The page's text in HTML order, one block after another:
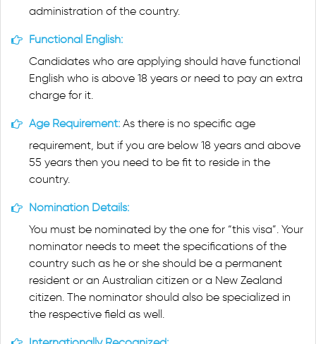
administration of the country.
Functional English:
Candidates who are applying should have functional
English who is above 18 years or need to pay an extra
charge for it.
Age Requirement: As there is no specific age
requirement, but if you are below 18 years and above
55 years then you need to be fit to reside in the
country.
Nomination Details:
You must be nominated by the one for “this visa”. Your
nominator needs to meet the specifications of the
country such as he or she should be a permanent
resident or an Australian citizen or a New Zealand
citizen. The nominator should also be specialized in
the respective field as well.